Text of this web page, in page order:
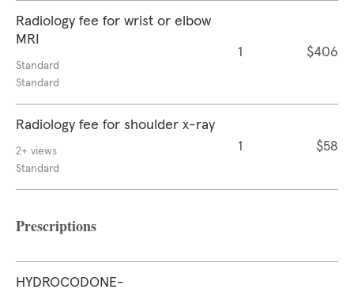
Radiology fee for wrist or elbow
MRI
Standard
Standard
1 $406
Radiology fee for shoulder x-ray
2+ views
Standard
1 $58
Prescriptions
HYDROCODONE-